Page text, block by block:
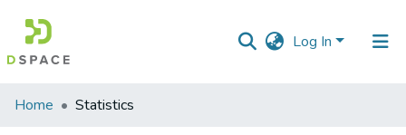
Log In
Communities
Home Statistics